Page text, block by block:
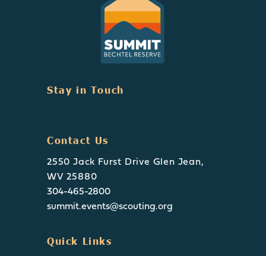
Stay in Touch
Contact Us
2550 Jack Furst Drive Glen Jean,
WV 25880
304-465-2800
summit.events@scouting.org
Quick Links